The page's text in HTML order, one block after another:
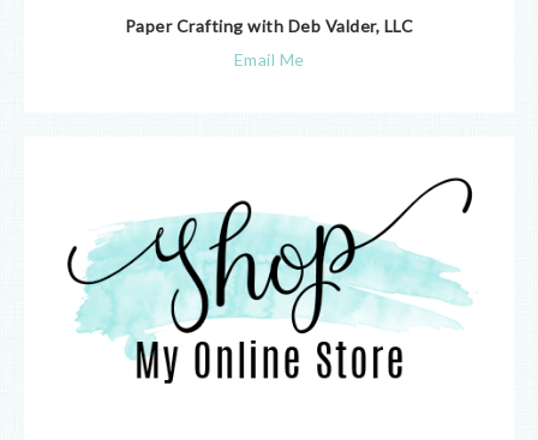
Paper Crafting with Deb Valder, LLC
Email Me